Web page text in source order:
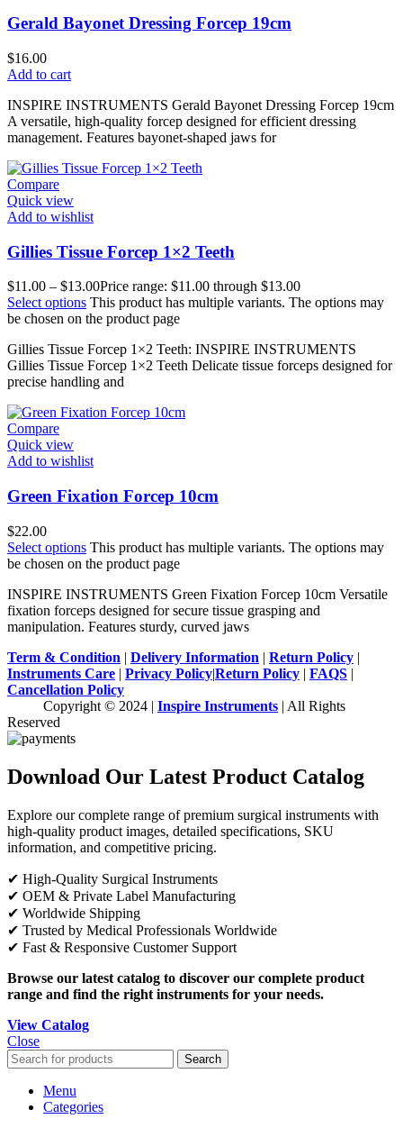
Gerald Bayonet Dressing Forcep 19cm
$16.00
Add to cart
INSPIRE INSTRUMENTS Gerald Bayonet Dressing Forcep 19cm
A versatile, high-quality forcep designed for efficient dressing
management. Features bayonet-shaped jaws for
Compare
Quick view
Add to wishlist
Gillies Tissue Forcep 1×2 Teeth
$11.00 – $13.00Price range: $11.00 through $13.00
Select options This product has multiple variants. The options may
be chosen on the product page
Gillies Tissue Forcep 1×2 Teeth: INSPIRE INSTRUMENTS
Gillies Tissue Forcep 1×2 Teeth Delicate tissue forceps designed for
precise handling and
Compare
Quick view
Add to wishlist
Green Fixation Forcep 10cm
$22.00
Select options This product has multiple variants. The options may
be chosen on the product page
INSPIRE INSTRUMENTS Green Fixation Forcep 10cm Versatile
fixation forceps designed for secure tissue grasping and
manipulation. Features sturdy, curved jaws
Term & Condition | Delivery Information | Return Policy |
Instruments Care | Privacy Policy|Return Policy | FAQS |
Cancellation Policy
Copyright © 2024 | Inspire Instruments | All Rights
Reserved
Download Our Latest Product Catalog
Explore our complete range of premium surgical instruments with
high-quality product images, detailed specifications, SKU
information, and competitive pricing.
✔ High-Quality Surgical Instruments
✔ OEM & Private Label Manufacturing
✔ Worldwide Shipping
✔ Trusted by Medical Professionals Worldwide
✔ Fast & Responsive Customer Support
Browse our latest catalog to discover our complete product
range and find the right instruments for your needs.
View Catalog
Close
Search
Menu
Categories